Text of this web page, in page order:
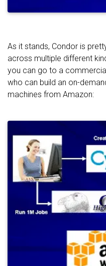
As it stands, Condor is
across multiple different
you can go to a
who can build an on-
machines from Amazon: